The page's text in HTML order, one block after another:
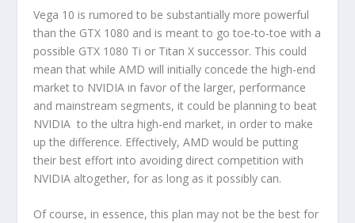
Vega 10 is rumored to be substantially more powerful
than the GTX 1080 and is meant to go toe-to-toe with a
possible GTX 1080 Ti or Titan X successor. This could
mean that while AMD will initially concede the high-end
market to NVIDIA in favor of the larger, performance
and mainstream segments, it could be planning to beat
NVIDIA to the ultra high-end market, in order to make
up the difference. Effectively, AMD would be putting
their best effort into avoiding direct competition with
NVIDIA altogether, for as long as it possibly can.
Of course, in essence, this plan may not be the best for